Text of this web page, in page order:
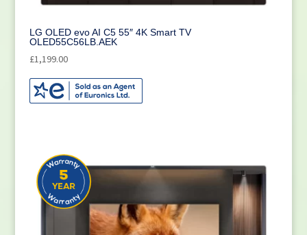
LG OLED evo AI C5 55″ 4K Smart TV
OLED55C56LB.AEK
£1,199.00